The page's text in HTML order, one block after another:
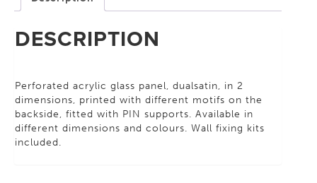
DESCRIPTION
Perforated acrylic glass panel, dualsatin, in 2
dimensions, printed with different motifs on the
backside, fitted with PIN supports. Available in
different dimensions and colours. Wall fixing kits
included.